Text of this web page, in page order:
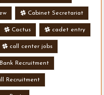
Cabinet Secretariat
Cactus cadet entry
call center jobs
Recruitment
Recruitment